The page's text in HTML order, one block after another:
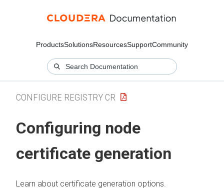
ProductsSolutionsResourcesSupportCommunity
CONFIGURE REGISTRY CR
Configuring node
certificate generation
Learn about certificate generation options.